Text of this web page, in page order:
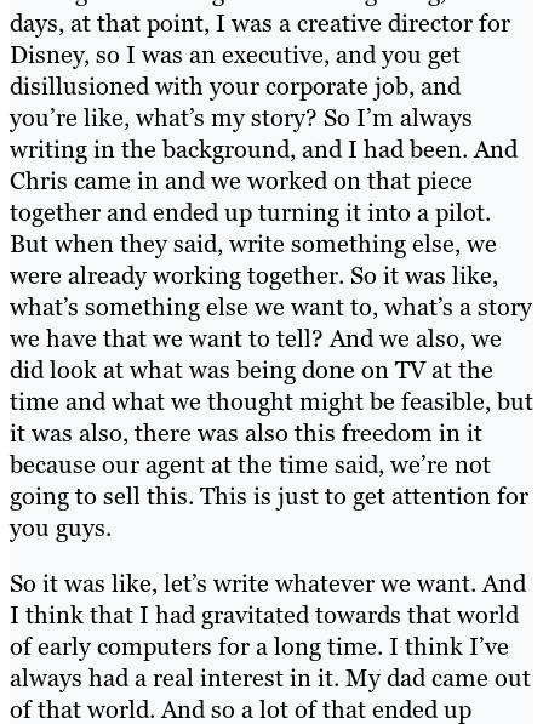
days, at that point, I was a creative director for
Disney, so I was an executive, and you get
disillusioned with your corporate job, and
you’re like, what’s my story? So I’m always
writing in the background, and I had been. And
Chris came in and we worked on that piece
together and ended up turning it into a pilot.
But when they said, write something else, we
were already working together. So it was like,
what’s something else we want to, what’s a story
we have that we want to tell? And we also, we
did look at what was being done on TV at the
time and what we thought might be feasible, but
it was also, there was also this freedom in it
because our agent at the time said, we’re not
going to sell this. This is just to get attention for
you guys.
So it was like, let’s write whatever we want. And
I think that I had gravitated towards that world
of early computers for a long time. I think I’ve
always had a real interest in it. My dad came out
of that world. And so a lot of that ended up